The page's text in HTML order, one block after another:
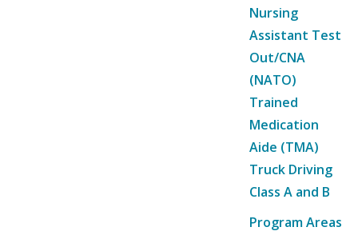
Nursing
Assistant Test
Out/CNA
(NATO)
Trained
Medication
Aide (TMA)
Truck Driving
Class A and B
Program Areas